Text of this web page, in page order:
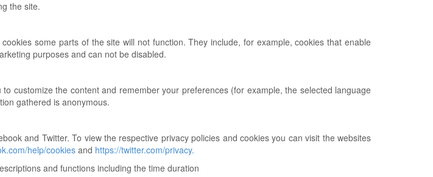
the site.
some parts of the site will not function. They include, for example, cookies that enable
purposes and can not be disabled.
customize the content and remember your preferences (for example, the selected language
gathered is anonymous.
and Twitter. To view the respective privacy policies and cookies you can visit the websites
help/cookies and https://twitter.com/privacy.
and functions including the time duration